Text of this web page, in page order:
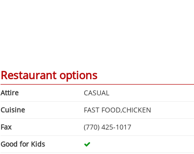
Restaurant options
Attire
CASUAL
Cuisine
FAST FOOD,CHICKEN
Fax
(770) 425-1017
Good for Kids